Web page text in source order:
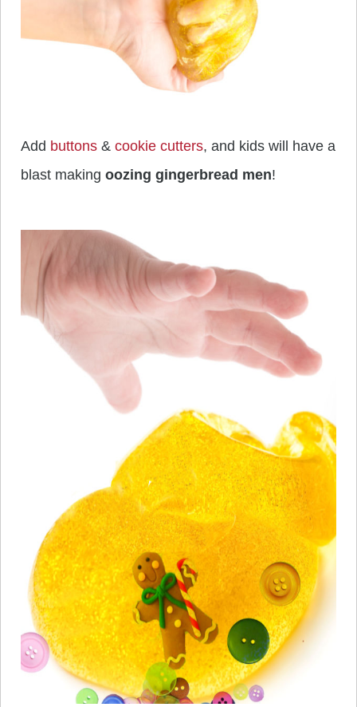
Add buttons & cookie cutters, and kids will have a
blast making oozing gingerbread men!